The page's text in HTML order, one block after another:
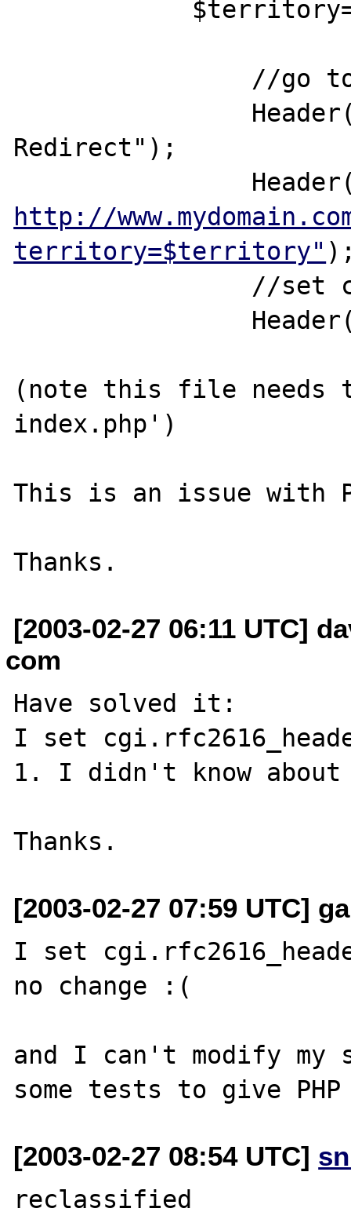
Redirect");
http://
territory=$territory"
(note this file needs
index.php')
This is an issue with
[2003-02-27 06:11 UTC]
com
Have solved it:
I set
1. I didn't know
[2003-02-27 07:59 UTC]
I set
no change :(
and I can't modify my
[2003-02-27 08:54 UTC]
reclassified